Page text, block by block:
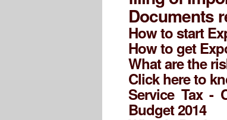
Documents
How to start
How to get
What are the
Click here to
Service Tax -
Budget 2014